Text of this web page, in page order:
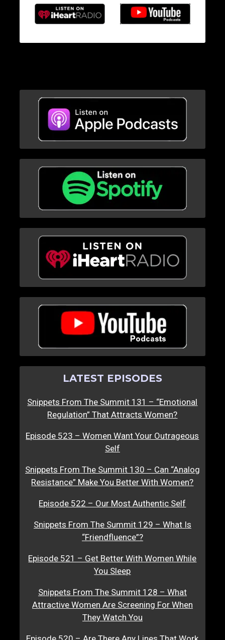
LATEST EPISODES
Snippets From The Summit 131 – “Emotional
Regulation” That Attracts Women?
Episode 523 – Women Want Your Outrageous
Self
Snippets From The Summit 130 – Can “Analog
Resistance” Make You Better With Women?
Episode 522 – Our Most Authentic Self
Snippets From The Summit 129 – What Is
“Friendfluence”?
Episode 521 – Get Better With Women While
You Sleep
Snippets From The Summit 128 – What
Attractive Women Are Screening For When
They Watch You